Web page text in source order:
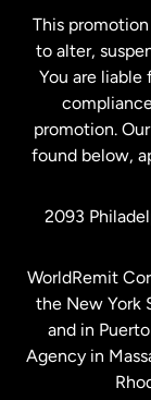
New
Spain
This
to alter,
You are liable
promotion.
found below,
2093
WorldRemit
the New York
and in
Agency in